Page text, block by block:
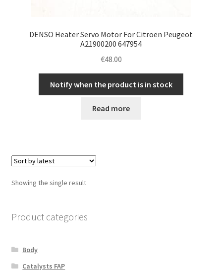
DENSO Heater Servo Motor For Citroën Peugeot
A21900200 647954
€48.00
Notify when the product is in stock
Read more
Showing the single result
Product categories
Body
Catalysts FAP